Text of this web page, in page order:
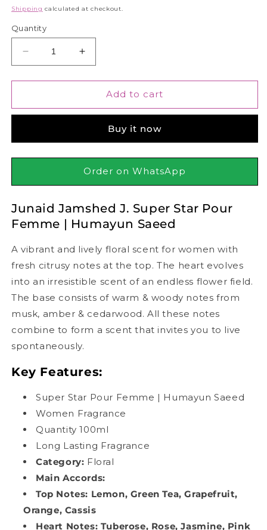
price
Shipping calculated at checkout.
Quantity
Decrease
quantity
for
Jamshed
Star
Pour
Saeed,
100ml
Increase
quantity
for
Junaid
Jamshed
Super
Star
Pour
Femme
Saeed,
100ml
Add to cart
Buy it now
Order on WhatsApp
Junaid Jamshed J. Super Star Pour
Femme | Humayun Saeed
A vibrant and lively floral scent for women with
fresh citrusy notes at the top. The heart evolves
into an irresistible scent of an endless flower field.
The base consists of warm & woody notes from
musk, amber & cedarwood. All these notes
combine to form a scent that invites you to live
spontaneously.
Key Features:
Super Star Pour Femme | Humayun Saeed
Women Fragrance
Quantity 100ml
Long Lasting Fragrance
Category: Floral
Main Accords:
Top Notes: Lemon, Green Tea, Grapefruit,
Orange, Cassis
Heart Notes: Tuberose, Rose, Jasmine, Pink